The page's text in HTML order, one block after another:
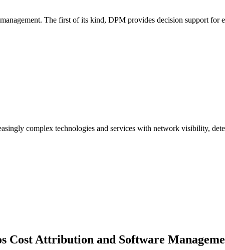
The first of its kind, DPM provides decision support for
complex technologies and services with network visibility,
Cost Attribution and Software